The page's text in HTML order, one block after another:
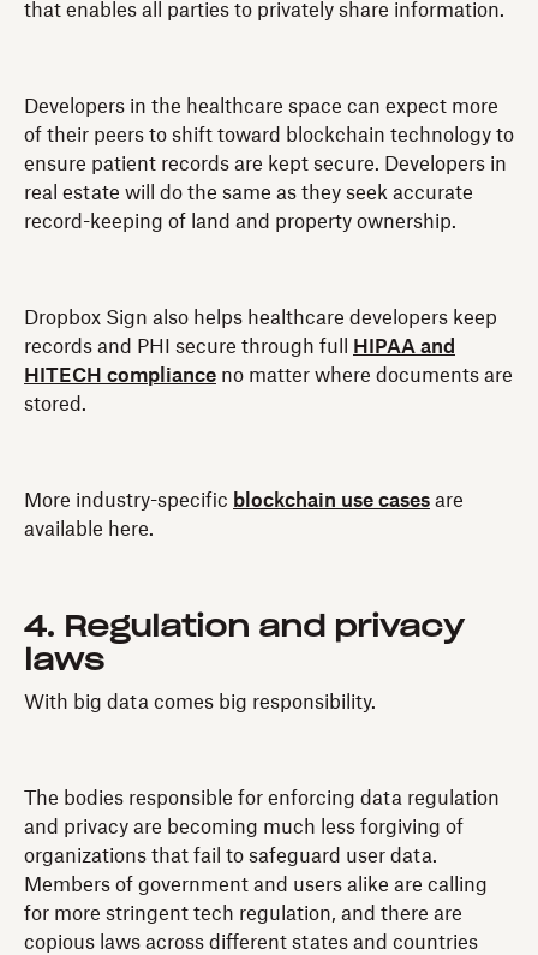
that enables all parties to privately share information.
Developers in the healthcare space can expect more
of their peers to shift toward blockchain technology to
ensure patient records are kept secure. Developers in
real estate will do the same as they seek accurate
record-keeping of land and property ownership.
Dropbox Sign also helps healthcare developers keep
records and PHI secure through full
HIPAA and
HITECH compliance no matter where documents are
stored.
More industry-specific blockchain use cases are
available here.
4. Regulation and privacy
laws
With big data comes big responsibility.
The bodies responsible for enforcing data regulation
and privacy are becoming much less forgiving of
organizations that fail to safeguard user data.
Members of government and users alike are calling
for more stringent tech regulation, and there are
copious laws across different states and countries